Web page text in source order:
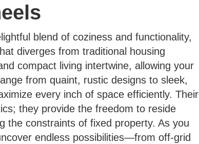
blend of coziness and functionality,
diverges from traditional housing
compact living intertwine, allowing your
from quaint, rustic designs to sleek,
every inch of space efficiently. Their
they provide the freedom to reside
the constraints of fixed property. As you
endless possibilities—from off-grid